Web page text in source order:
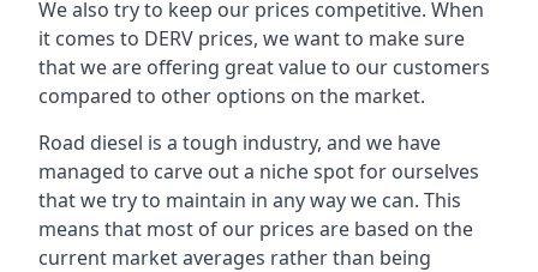
We also try to keep our prices competitive. When
it comes to DERV prices, we want to make sure
that we are offering great value to our customers
compared to other options on the market.
Road diesel is a tough industry, and we have
managed to carve out a niche spot for ourselves
that we try to maintain in any way we can. This
means that most of our prices are based on the
current market averages rather than being